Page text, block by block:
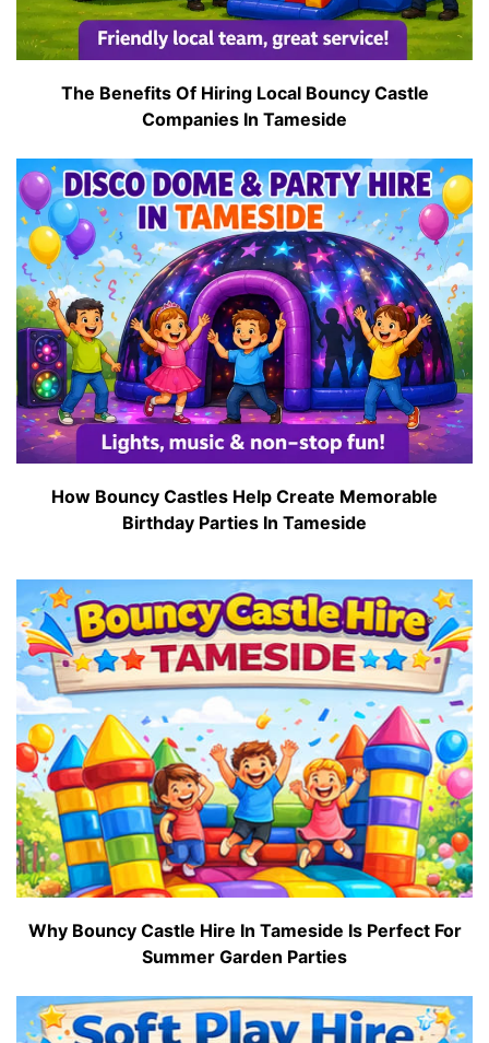
The Benefits Of Hiring Local Bouncy Castle
Companies In Tameside
How Bouncy Castles Help Create Memorable
Birthday Parties In Tameside
Why Bouncy Castle Hire In Tameside Is Perfect For
Summer Garden Parties